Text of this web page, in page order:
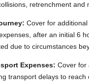
retrenchment and
Cover for
after an initial 6
due to circumstances
Expenses: Cover for
transport delays to reach